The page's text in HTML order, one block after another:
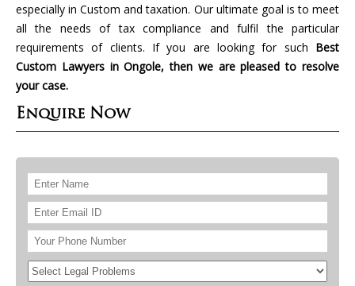
especially in Custom and taxation. Our ultimate goal is to meet
all the needs of tax compliance and fulfil the particular
requirements of clients. If you are looking for such Best
Custom Lawyers in Ongole, then we are pleased to resolve
your case.
Enquire Now